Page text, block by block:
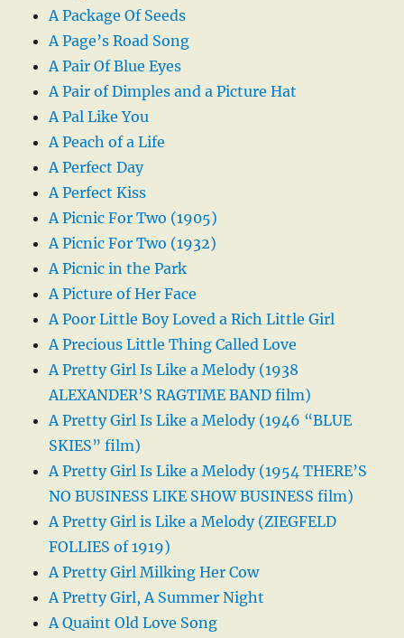
A Package Of Seeds
A Page’s Road Song
A Pair Of Blue Eyes
A Pair of Dimples and a Picture Hat
A Pal Like You
A Peach of a Life
A Perfect Day
A Perfect Kiss
A Picnic For Two (1905)
A Picnic For Two (1932)
A Picnic in the Park
A Picture of Her Face
A Poor Little Boy Loved a Rich Little Girl
A Precious Little Thing Called Love
A Pretty Girl Is Like a Melody (1938
ALEXANDER’S RAGTIME BAND film)
A Pretty Girl Is Like a Melody (1946 “BLUE
SKIES” film)
A Pretty Girl Is Like a Melody (1954 THERE’S
NO BUSINESS LIKE SHOW BUSINESS film)
A Pretty Girl is Like a Melody (ZIEGFELD
FOLLIES of 1919)
A Pretty Girl Milking Her Cow
A Pretty Girl, A Summer Night
A Quaint Old Love Song